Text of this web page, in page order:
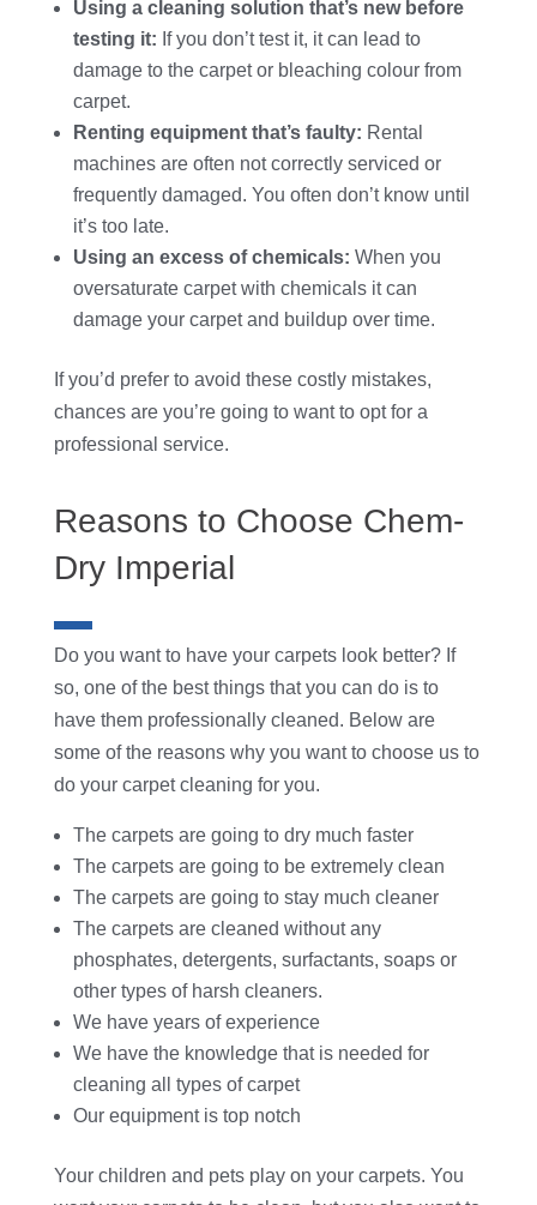
Using a cleaning solution that’s new before
testing it: If you don’t test it, it can lead to
damage to the carpet or bleaching colour from
carpet.
Renting equipment that’s faulty: Rental
machines are often not correctly serviced or
frequently damaged. You often don’t know until
it’s too late.
Using an excess of chemicals: When you
oversaturate carpet with chemicals it can
damage your carpet and buildup over time.
If you’d prefer to avoid these costly mistakes,
chances are you’re going to want to opt for a
professional service.
Reasons to Choose Chem-
Dry Imperial
Do you want to have your carpets look better? If
so, one of the best things that you can do is to
have them professionally cleaned. Below are
some of the reasons why you want to choose us to
do your carpet cleaning for you.
The carpets are going to dry much faster
The carpets are going to be extremely clean
The carpets are going to stay much cleaner
The carpets are cleaned without any
phosphates, detergents, surfactants, soaps or
other types of harsh cleaners.
We have years of experience
We have the knowledge that is needed for
cleaning all types of carpet
Our equipment is top notch
Your children and pets play on your carpets. You